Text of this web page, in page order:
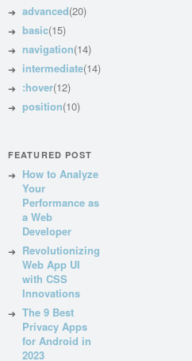
advanced(20)
basic(15)
navigation(14)
intermediate(14)
:hover(12)
position(10)
FEATURED POST
How to Analyze
Your
Performance as
a Web
Developer
Revolutionizing
Web App UI
with CSS
Innovations
The 9 Best
Privacy Apps
for Android in
2023